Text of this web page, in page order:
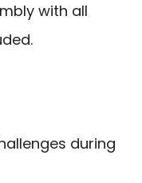
with all
during